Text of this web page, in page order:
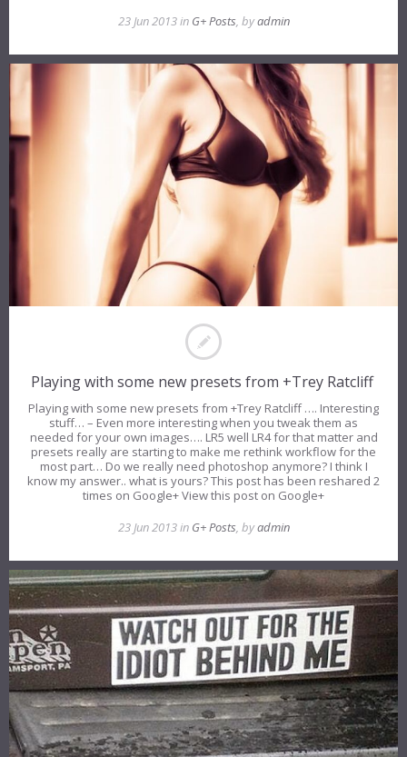
23 Jun 2013 in G+ Posts, byadmin
Playing with some new presets from +Trey Ratcliff
Playing with some new presets from +Trey Ratcliff …. Interesting
stuff… – Even more interesting when you tweak them as
needed for your own images…. LR5 well LR4 for that matter and
presets really are starting to make me rethink workflow for the
most part… Do we really need photoshop anymore? I think I
know my answer.. what is yours? This post has been reshared 2
times on Google+ View this post on Google+
23 Jun 2013 in G+ Posts, byadmin